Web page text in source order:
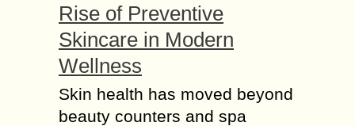
Rise of Preventive
Skincare in Modern
Wellness
Skin health has moved beyond
beauty counters and spa